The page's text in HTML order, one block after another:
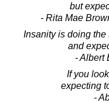
but
- Rita Mae
Insanity is doing
and
- Albert
If you
expecting
-